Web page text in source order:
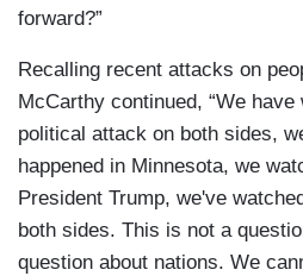
forward?”
Recalling recent attacks on
McCarthy continued, “We have
political attack on both sides,
happened in Minnesota, we
President Trump, we've
both sides. This is not a
question about nations. We